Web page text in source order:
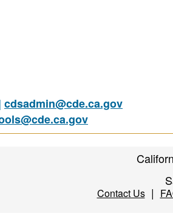
cdsadmin@cde.ca.gov
Contact Us|